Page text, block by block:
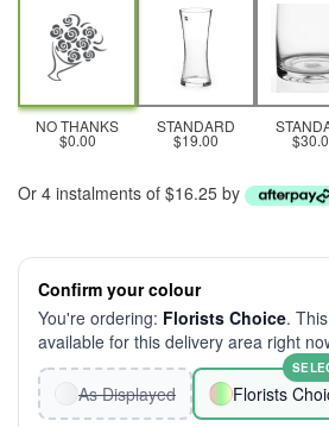
NO THANKS
$0.00
STANDARD
$19.00
Or 4 instalments of $16.25 by
Confirm your colour
You're ordering: Florists Choice.
available for this delivery area right
As Displayed Florists